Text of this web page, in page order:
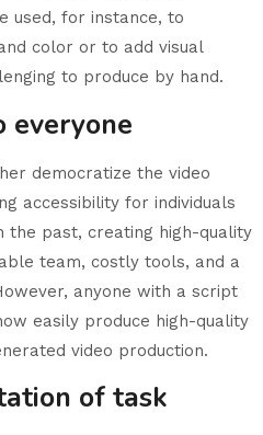
used, for instance, to
color or to add visual
to produce by hand.
everyone
democratize the video
accessibility for individuals
the past, creating high-quality
team, costly tools, and a
anyone with a script
easily produce high-quality
video production.
of task